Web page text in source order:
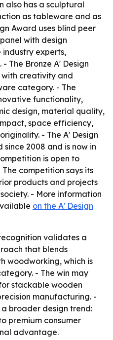
also has a sculptural
as tableware and as
Award uses blind peer
with design
industry experts,
The Bronze A' Design
with creativity and
category. - The
functionality,
design, material quality,
space efficiency,
- The A' Design
2008 and is now in
is open to
competition says its
products and projects
- More information
on the A' Design
validates a
that blends
woodworking, which is
- The win may
stackable wooden
manufacturing. -
broader design trend:
premium consumer
advantage.